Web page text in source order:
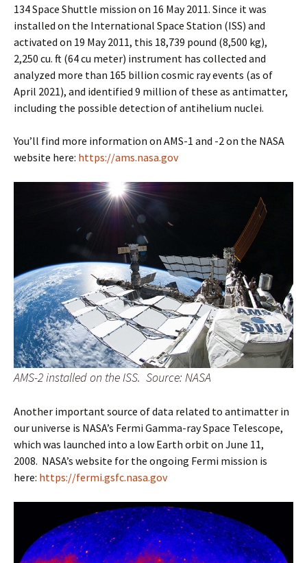
134 Space Shuttle mission on 16 May 2011. Since it was
installed on the International Space Station (ISS) and
activated on 19 May 2011, this 18,739 pound (8,500 kg),
2,250 cu. ft (64 cu meter) instrument has collected and
analyzed more than 165 billion cosmic ray events (as of
April 2021), and identified 9 million of these as antimatter,
including the possible detection of antihelium nuclei.
You’ll find more information on AMS-1 and -2 on the NASA
website here: https://ams.nasa.gov
AMS-2 installed on the ISS. Source: NASA
Another important source of data related to antimatter in
our universe is NASA’s Fermi Gamma-ray Space Telescope,
which was launched into a low Earth orbit on June 11,
2008. NASA’s website for the ongoing Fermi mission is
here: https://fermi.gsfc.nasa.gov